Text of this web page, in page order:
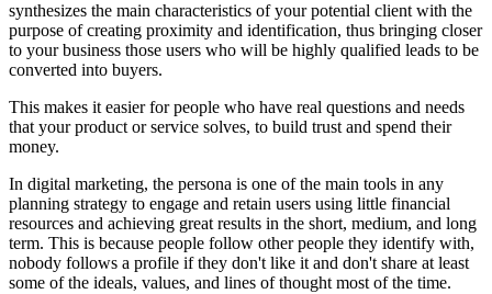
synthesizes the main characteristics of your potential client with the
purpose of creating proximity and identification, thus bringing closer
to your business those users who will be highly qualified leads to be
converted into buyers.
This makes it easier for people who have real questions and needs
that your product or service solves, to build trust and spend their
money.
In digital marketing, the persona is one of the main tools in any
planning strategy to engage and retain users using little financial
resources and achieving great results in the short, medium, and long
term. This is because people follow other people they identify with,
nobody follows a profile if they don't like it and don't share at least
some of the ideals, values, and lines of thought most of the time.